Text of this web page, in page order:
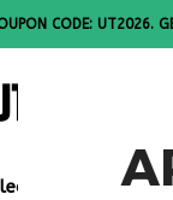
CODE: UT2026.
Note: All